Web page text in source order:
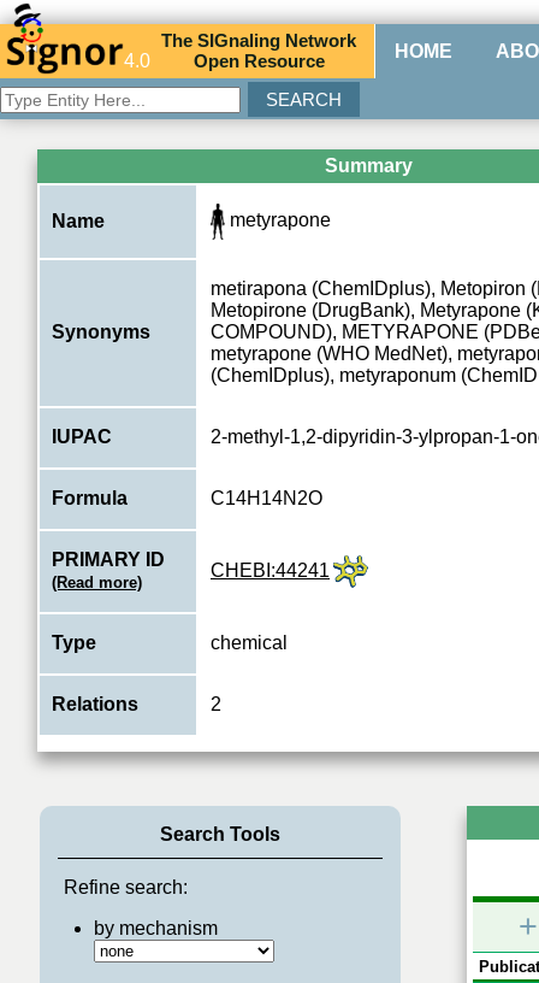
4.0
TheSIGnaling Network
Open Resource HOME
Summary
Name metyrapone
Synonyms
metirapona (ChemIDplus), Metopiron
Metopirone (DrugBank), Metyrapone
COMPOUND), METYRAPONE
metyrapone (WHO MedNet),
(ChemIDplus), metyraponum
IUPAC 2-methyl-1,2-dipyridin-3-ylpropan-1-
Formula C14H14N2O
PRIMARY ID
(Read more)
CHEBI:44241
Type chemical
Relations 2
Search Tools
Refine search:
by mechanism
+